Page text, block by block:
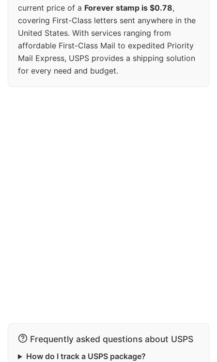
current price of a Forever stamp is $0.78,
covering First-Class letters sent anywhere in the
United States. With services ranging from
affordable First-Class Mail to expedited Priority
Mail Express, USPS provides a shipping solution
for every need and budget.
Frequently asked questions about USPS
How do I track a USPS package?